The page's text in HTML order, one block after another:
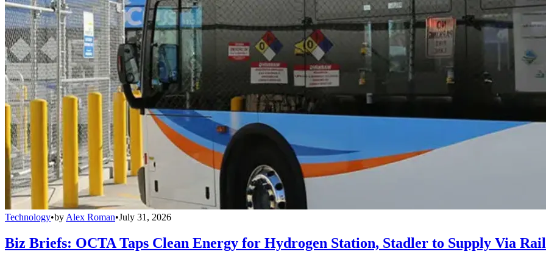
Technology•by Alex Roman•July 31, 2026
Biz Briefs: OCTA Taps Clean Energy for Hydrogen Station, Stadler to Supply Via